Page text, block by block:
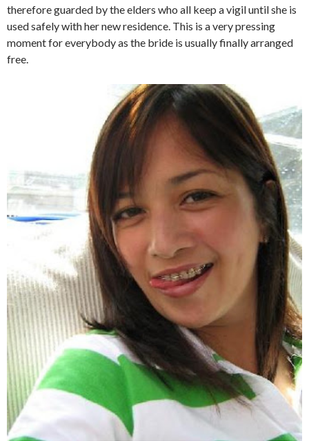
therefore guarded by the elders who all keep a vigil until she is
used safely with her new residence. This is a very pressing
moment for everybody as the bride is usually finally arranged
free.